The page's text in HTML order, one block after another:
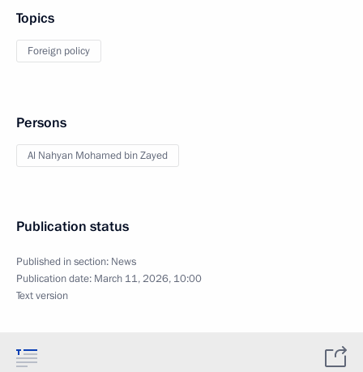
Topics
Foreign policy
Persons
Al Nahyan Mohamed bin Zayed
Publication status
Published in section: News
Publication date: March 11, 2026, 10:00
Text version